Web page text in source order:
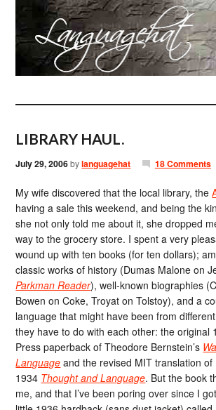
LIBRARY HAUL.
July 29, 2006bylanguagehat 18 Comments
My wife discovered that the local library, the
having a sale this weekend, and being the
she not only told me about it, she dropped
way to the grocery store. I spent a very
wound up with ten books (for ten dollars);
classic works of history (Dumas Malone on
Parkman Reader), well-known biographies
Bowen on Coke, Troyat on Tolstoy), and a
language that might have been from
they have to do with each other: the original
Press paperback of Theodore Bernstein’s
Language and the revised MIT translation of
1934 Thought and Language. But the book
me, and that I’ve been poring over since I